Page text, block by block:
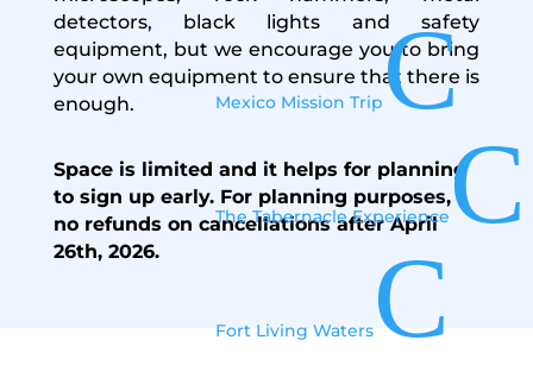
Mexico Mission TripC
The Tabernacle ExperienceC
Fort Living WatersC
detectors, black lights and safety
equipment, but we encourage you to bring
your own equipment to ensure that there is
enough.
Space is limited and it helps for planning
to sign up early. For planning purposes,
no refunds on cancellations after April
26th, 2026.